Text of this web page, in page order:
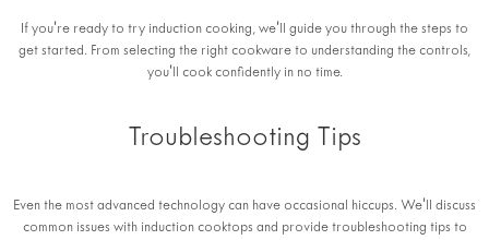
If you're ready to try induction cooking, we'll guide you through the steps to
get started. From selecting the right cookware to understanding the controls,
you'll cook confidently in no time.
Troubleshooting Tips
Even the most advanced technology can have occasional hiccups. We'll discuss
common issues with induction cooktops and provide troubleshooting tips to